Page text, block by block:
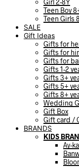
Girl 2-8Y
Teen Boy
Teen Girls
SALE
Gift Ideas
Gifts for
Gifts for
Gifts for
Gifts 1-2
Gifts 3+
Gifts 5+
Gifts 8+
Wedding
Gift Box
Gift card /
BRANDS
KIDS
Ay-